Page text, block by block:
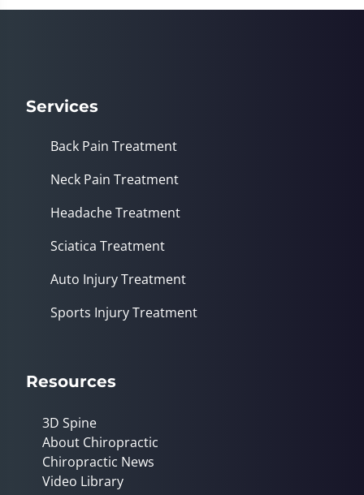
Services
Back Pain Treatment
Neck Pain Treatment
Headache Treatment
Sciatica Treatment
Auto Injury Treatment
Sports Injury Treatment
Resources
3D Spine
About Chiropractic
Chiropractic News
Video Library